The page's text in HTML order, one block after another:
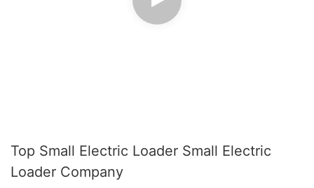
Top Small Electric Loader Small Electric
Loader Company